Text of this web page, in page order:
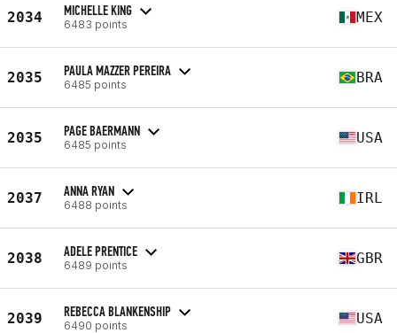
2034 MICHELLE KING
6483 points MEX
2035 PAULA MAZZER PEREIRA
6485 points BRA
2035 PAGE BAERMANN
6485 points USA
2037 ANNA RYAN
6488 points IRL
2038 ADELE PRENTICE
6489 points GBR
2039 REBECCA BLANKENSHIP
6490 points USA